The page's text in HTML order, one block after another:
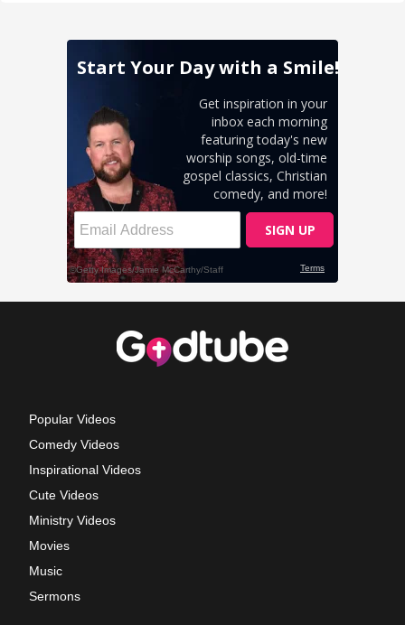
Popular Videos
Comedy Videos
Inspirational Videos
Cute Videos
Ministry Videos
Movies
Music
Sermons